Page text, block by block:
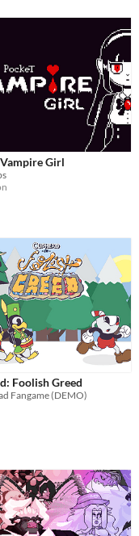
Girl
Foolish Greed
Fangame (DEMO)